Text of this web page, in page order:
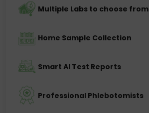
Multiple Labs to choose from
Home Sample Collection
Smart AI Test Reports
Professional Phlebotomists